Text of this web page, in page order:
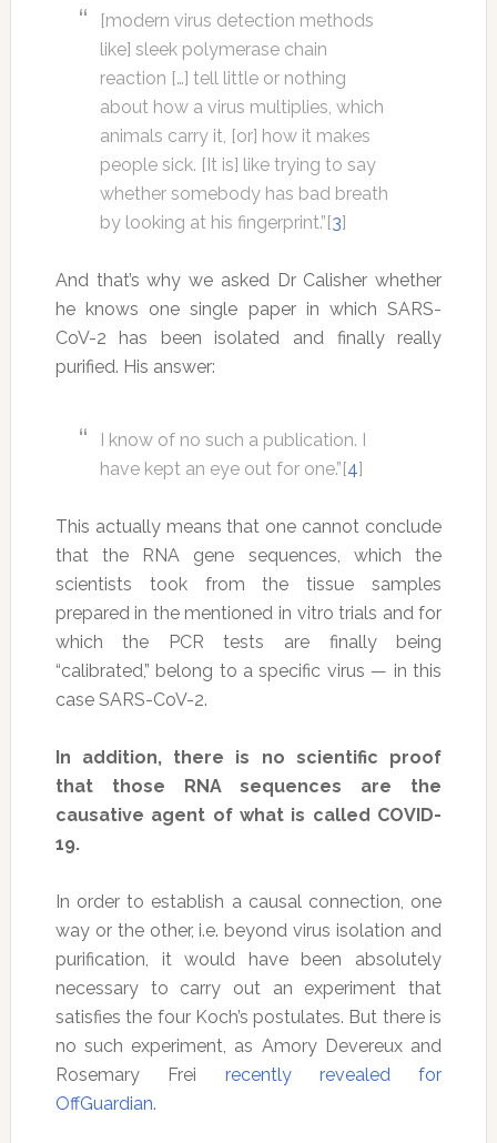
[modern virus detection methods
like] sleek polymerase chain
reaction […] tell little or nothing
about how a virus multiplies, which
animals carry it, [or] how it makes
people sick. [It is] like trying to say
whether somebody has bad breath
by looking at his fingerprint.”[3]
And that’s why we asked Dr Calisher whether
he knows one single paper in which SARS-
CoV-2 has been isolated and finally really
purified. His answer:
I know of no such a publication. I
have kept an eye out for one.”[4]
This actually means that one cannot conclude
that the RNA gene sequences, which the
scientists took from the tissue samples
prepared in the mentioned in vitro trials and for
which the PCR tests are finally being
“calibrated,” belong to a specific virus — in this
case SARS-CoV-2.
In addition, there is no scientific proof
that those RNA sequences are the
causative agent of what is called COVID-
19.
In order to establish a causal connection, one
way or the other, i.e. beyond virus isolation and
purification, it would have been absolutely
necessary to carry out an experiment that
satisfies the four Koch’s postulates. But there is
no such experiment, as Amory Devereux and
Rosemary Frei recently revealed for
OffGuardian.